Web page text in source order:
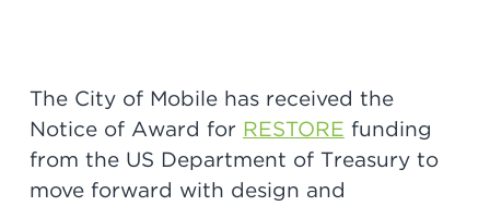
The City of Mobile has received the
Notice of Award for RESTORE funding
from the US Department of Treasury to
move forward with design and